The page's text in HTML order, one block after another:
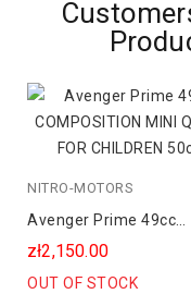
NITRO-MOTORS
Avenger Prime 49cc
COMPOSITION MINI
zł2,150.00
OUT OF STOCK